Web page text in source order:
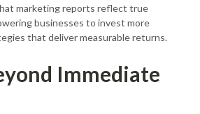
marketing reports reflect true
businesses to invest more
that deliver measurable returns.
Immediate